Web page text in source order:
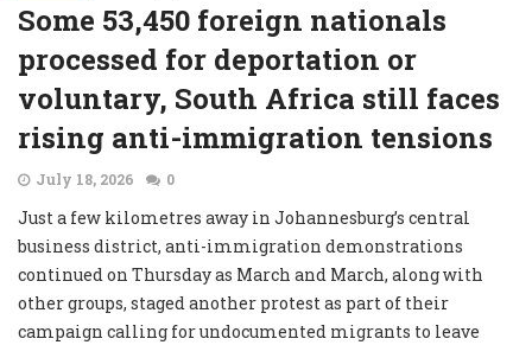
Some 53,450 foreign nationals
processed for deportation or
voluntary, South Africa still faces
rising anti-immigration tensions
July 18, 2026 0
Just a few kilometres away in Johannesburg’s central
business district, anti-immigration demonstrations
continued on Thursday as March and March, along with
other groups, staged another protest as part of their
campaign calling for undocumented migrants to leave